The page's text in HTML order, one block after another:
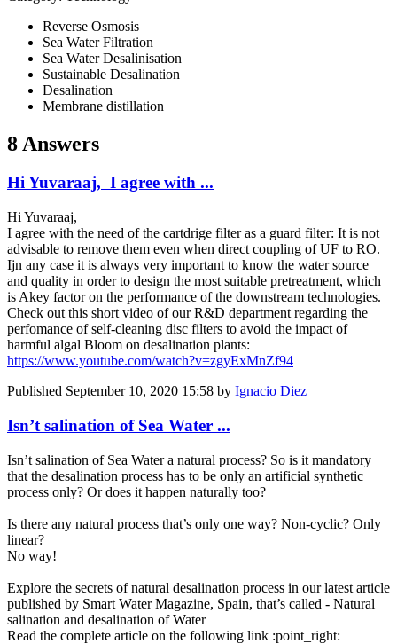
Reverse Osmosis
Sea Water Filtration
Sea Water Desalinisation
Sustainable Desalination
Desalination
Membrane distillation
8 Answers
Hi Yuvaraaj, I agree with ...
Hi Yuvaraaj,
I agree with the need of the cartdrige filter as a guard filter: It is not
advisable to remove them even when direct coupling of UF to RO.
Ijn any case it is always very important to know the water source
and quality in order to design the most suitable pretreatment, which
is Akey factor on the performance of the downstream technologies.
Check out this short video of our R&D department regarding the
perfomance of self-cleaning disc filters to avoid the impact of
harmful algal Bloom on desalination plants:
https://www.youtube.com/watch?v=zgyExMnZf94
Published September 10, 2020 15:58 by Ignacio Diez
Isn’t salination of Sea Water ...
Isn’t salination of Sea Water a natural process? So is it mandatory
that the desalination process has to be only an artificial synthetic
process only? Or does it happen naturally too?
Is there any natural process that’s only one way? Non-cyclic? Only
linear?
No way!
Explore the secrets of natural desalination process in our latest article
published by Smart Water Magazine, Spain, that’s called - Natural
salination and desalination of Water
Read the complete article on the following link :point_right: